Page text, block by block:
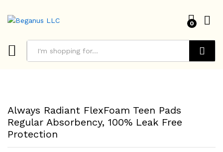
0
Always Radiant FlexFoam Teen Pads
Regular Absorbency, 100% Leak Free
Protection